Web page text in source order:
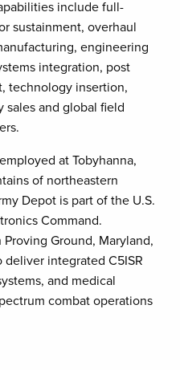
include full-
sustainment, overhaul
engineering
integration, post
technology insertion,
sales and global field
at Tobyhanna,
of northeastern
Depot is part of the U.S.
Command.
Ground, Maryland,
deliver integrated C5ISR
and medical
combat operations